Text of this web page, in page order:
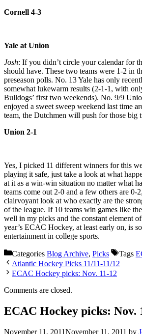
Cornell 4-3
Yale at Union
Josh: If you didn’t circle your calendar for
should have. These two teams were 1-2 in
preseason polls. No. 13 Yale has only
somewhat lukewarm results (2-1-1, with
Bulldogs’ first two weekends). No. 9/9
enjoyed a sweet sweep weekend last time
team, the Dutchmen will push for those big
Union 2-1
Yes, I picked 11 different winners for this
playing it safe, just take a look at what
at it as a win-win situation no matter what
teams come out 2-0 and a few others are 0-
clairvoyant look at who exactly are the
of the league. If 10 teams win games like
well in my picks and the constant element
year’s ECAC Hockey, at least early on, is
entertainment in college sports.
Categories Blog Archive, Picks Tags
Atlantic Hockey Picks 11/11-11/12
ECAC Hockey picks: Nov. 11-12
Comments are closed.
ECAC Hockey picks: Nov.
November 11, 2011November 11, 2011 by